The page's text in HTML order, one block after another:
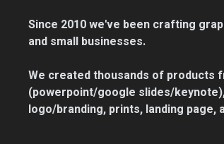
Since 2010 we've been crafting
and small businesses.
We created thousands of products
(powerpoint/google slides/
logo/branding, prints, landing page,